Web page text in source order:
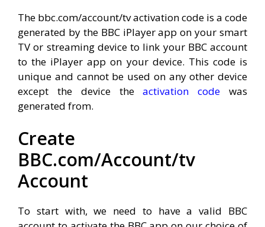
The bbc.com/account/tv activation code is a code
generated by the BBC iPlayer app on your smart
TV or streaming device to link your BBC account
to the iPlayer app on your device. This code is
unique and cannot be used on any other device
except the device theactivation code was
generated from.
Create
BBC.com/Account/tv
Account
To start with, we need to have a valid BBC